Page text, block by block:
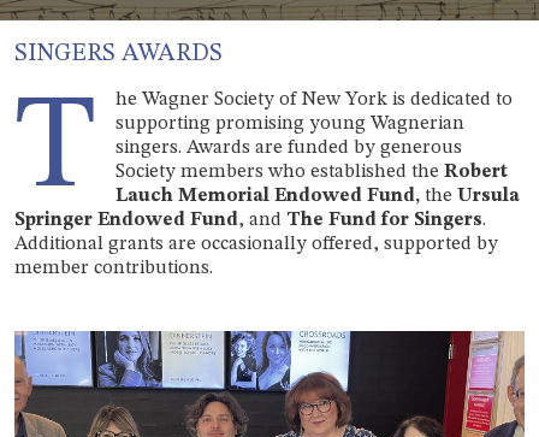
SINGERS AWARDS
T
he Wagner Society of New York is dedicated to
supporting promising young Wagnerian
singers. Awards are funded by generous
Society members who established the Robert
Lauch Memorial Endowed Fund, the Ursula
Springer Endowed Fund, and The Fund for Singers.
Additional grants are occasionally offered, supported by
member contributions.